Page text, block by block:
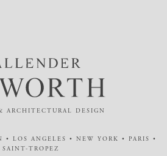
ARCHITECTURAL DESIGN
LOS ANGELES • NEW YORK • PARIS •
SAINT-TROPEZ